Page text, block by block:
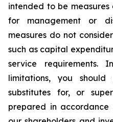
intended to be
for management or
measures do not
such as capital
service
limitations, you
substitutes for, or
prepared in accordance